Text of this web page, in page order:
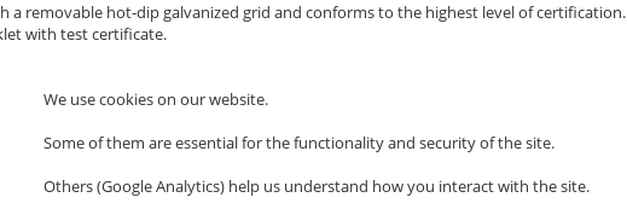
a removable hot-dip galvanized grid and conforms to the highest level of
with test certificate.
We use cookies on our website.
Some of them are essential for the functionality and security of the site.
Others (Google Analytics) help us understand how you interact with the site.